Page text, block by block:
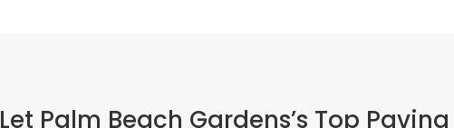
Let Palm Beach Gardens’s Top